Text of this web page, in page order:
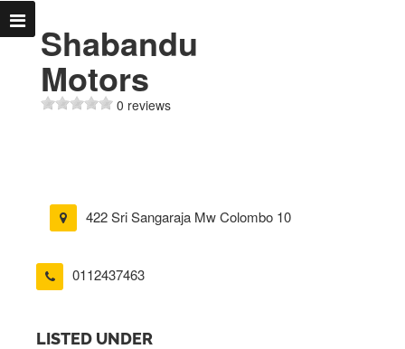
Shabandu
Motors
0 reviews
422 Sri Sangaraja Mw Colombo 10
0112437463
LISTED UNDER